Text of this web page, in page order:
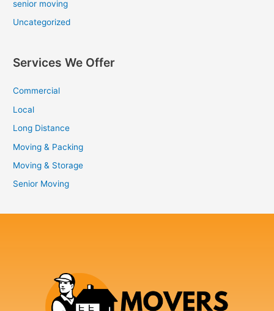
senior moving
Uncategorized
Services We Offer
Commercial
Local
Long Distance
Moving & Packing
Moving & Storage
Senior Moving